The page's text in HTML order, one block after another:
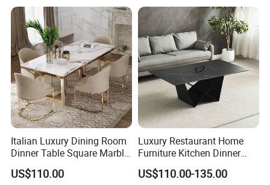
Italian Luxury Dining Room
Dinner Table Square Marble
Top Dining Table
US$110.00
Luxury Restaurant Home
Furniture Kitchen Dinner
Restaurant Table with
Ceramic Dining Table
US$110.00-135.00